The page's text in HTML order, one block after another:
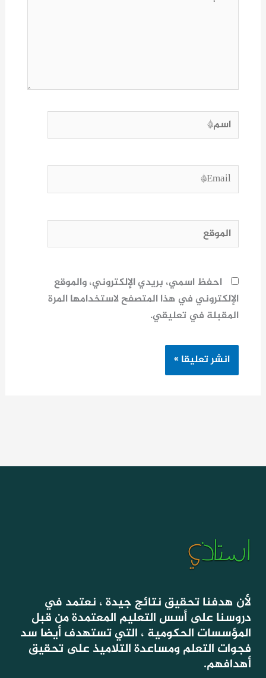
اسم*
Email*
الموقع
احفظ اسمي، بريدي الإلكتروني، والموقع
الإلكتروني في هذا المتصفح لاستخدامها المرة
المقبلة في تعليقي.
لأن هدفنا تحقيق نتائج جيدة ، نعتمد في
دروسنا على أسس التعليم المعتمدة من قبل
المؤسسات الحكومية ، التي تستهدف أيضا سد
فجوات التعلم ومساعدة التلاميذ على تحقيق
أهدافهم.